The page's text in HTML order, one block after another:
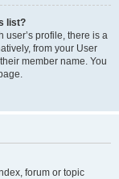
list?
user’s profile, there is a
from your User
member name. You
forum or topic